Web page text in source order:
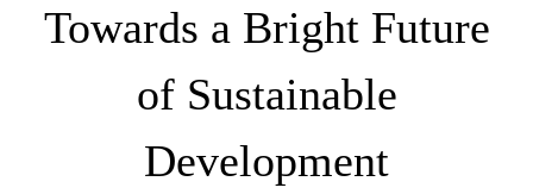
Towards a Bright Future
of Sustainable
Development